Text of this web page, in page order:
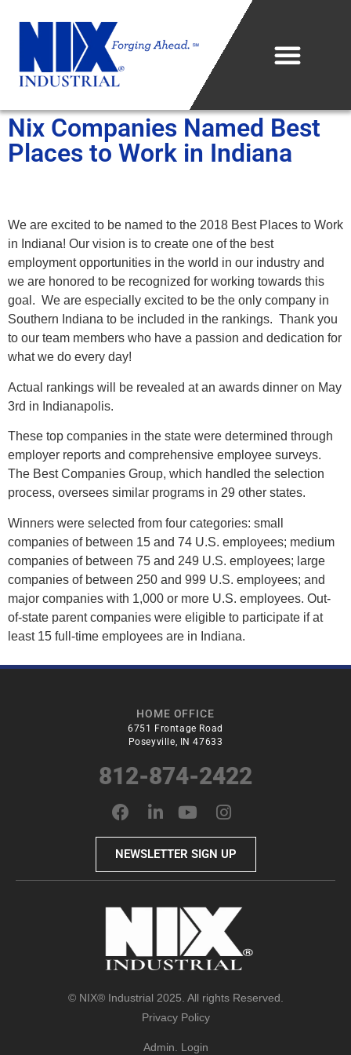
Who We Are
What We Do
Industries We Serve
Metal Sales Center
Careers
Contact Us
Visit NIX® Companies
Team Member Portal
Nix Companies Named Best
Places to Work in Indiana
We are excited to be named to the 2018 Best Places to Work
in Indiana! Our vision is to create one of the best
employment opportunities in the world in our industry and
we are honored to be recognized for working towards this
goal. We are especially excited to be the only company in
Southern Indiana to be included in the rankings. Thank you
to our team members who have a passion and dedication for
what we do every day!
Actual rankings will be revealed at an awards dinner on May
3rd in Indianapolis.
These top companies in the state were determined through
employer reports and comprehensive employee surveys.
The Best Companies Group, which handled the selection
process, oversees similar programs in 29 other states.
Winners were selected from four categories: small
companies of between 15 and 74 U.S. employees; medium
companies of between 75 and 249 U.S. employees; large
companies of between 250 and 999 U.S. employees; and
major companies with 1,000 or more U.S. employees. Out-
of-state parent companies were eligible to participate if at
least 15 full-time employees are in Indiana.
HOME OFFICE
6751 Frontage Road
Poseyville, IN 47633
812-874-2422
NEWSLETTER SIGN UP
© NIX® Industrial 2025. All rights Reserved.
Privacy Policy
Admin. Login